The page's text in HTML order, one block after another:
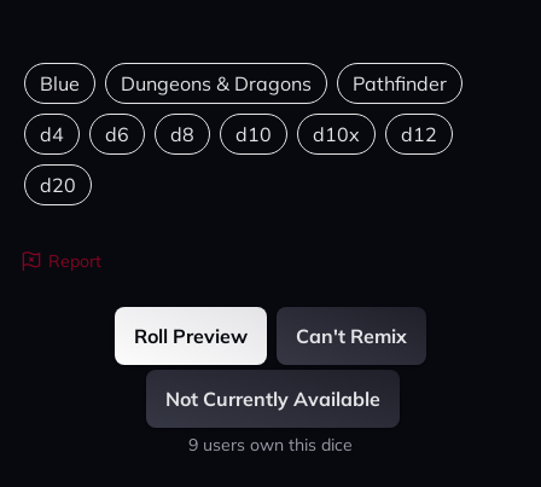
Blue Dungeons & Dragons Pathfinder
d4 d6 d8 d10 d10x d12
d20
Report
Roll Preview Can't Remix
Not Currently Available
9 users own this dice